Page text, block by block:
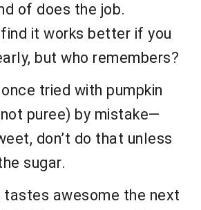
of does the job.
it works better if you
but who remembers?
tried with pumpkin
puree) by mistake—
don’t do that unless
sugar.
tastes awesome the next